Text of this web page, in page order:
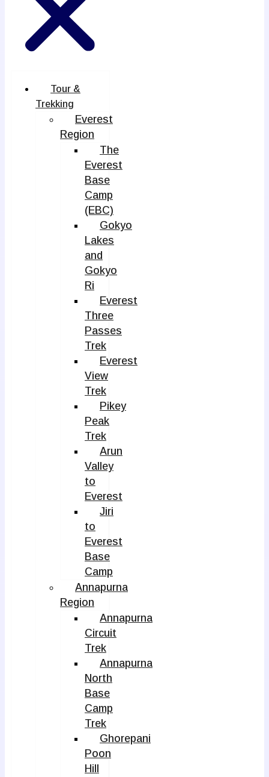
Tour &
Trekking
Everest
Region
The
Everest
Base
Camp
(EBC)
Gokyo
Lakes
and
Gokyo
Ri
Everest
Three
Passes
Trek
Everest
View
Trek
Pikey
Peak
Trek
Arun
Valley
to
Everest
Jiri
to
Everest
Base
Camp
Annapurna
Region
Annapurna
Circuit
Trek
Annapurna
North
Base
Camp
Trek
Ghorepani
Poon
Hill